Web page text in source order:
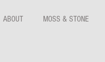
ABOUT MOSS & STONE